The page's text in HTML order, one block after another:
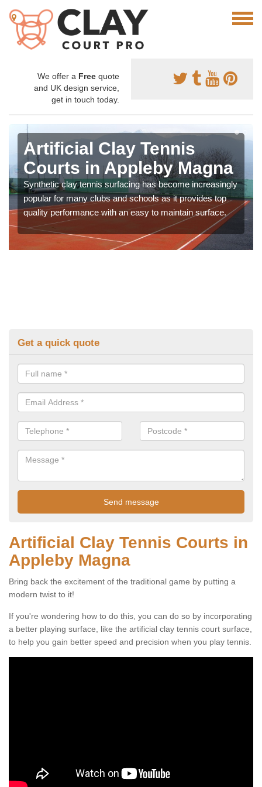
We offer a Free quote
and UK design service,
get in touch today.
Artificial Clay Tennis
Courts in Appleby Magna
Synthetic clay tennis surfacing has become increasingly
popular for many clubs and schools as it provides top
quality performance with an easy to maintain surface.
Get a quick quote
Artificial Clay Tennis Courts in
Appleby Magna
Bring back the excitement of the traditional game by putting a
modern twist to it!
If you're wondering how to do this, you can do so by incorporating
a better playing surface, like the artificial clay tennis court surface,
to help you gain better speed and precision when you play tennis.